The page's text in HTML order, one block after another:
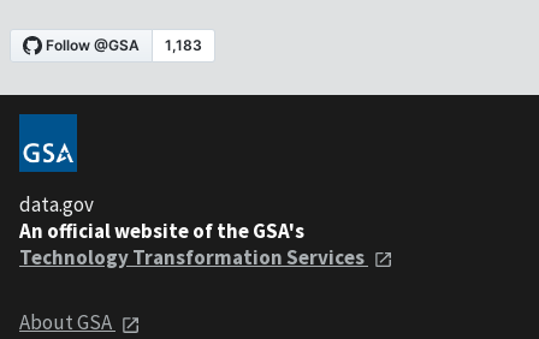
data.gov
An official website of the GSA's
Technology Transformation Services
About GSA